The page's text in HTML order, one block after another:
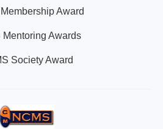
Award
Mentoring Awards
Society Award